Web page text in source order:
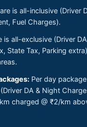
is all-inclusive (Driver
Fuel Charges).
is all-exclusive (Driver
State Tax, Parking
Per day
DA & Night
charged @ ₹2/km